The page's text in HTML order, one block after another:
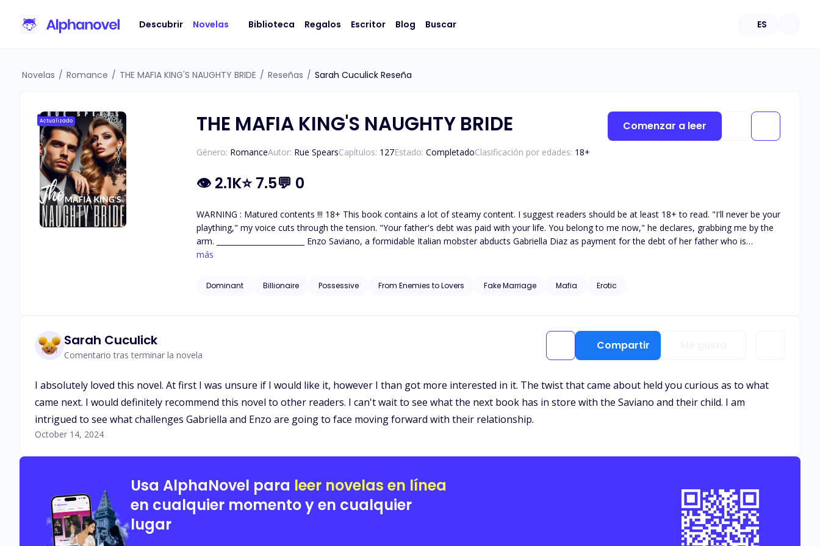
Descubrir Novelas Biblioteca Regalos Escritor Blog Buscar ES
Novelas / Romance / THE MAFIA KING'S NAUGHTY BRIDE / Reseñas / Sarah Cuculick Reseña
Actualizado THE MAFIA KING'S NAUGHTY BRIDE
Género: RomanceAutor: Rue SpearsCapítulos: 127Estado: CompletadoClasificación por edades: 18+
👁 2.1K⭐7.5💬 0
WARNING : Matured contents !!! 18+ This book contains a lot of steamy content. I suggest readers should be at least 18+ to read. "I'll never be your
plaything," my voice cuts through the tension. "Your father's debt was paid with your life. You belong to me now," he declares, grabbing me by the
arm. ________________________ Enzo Saviano, a formidable Italian mobster abducts Gabriella Diaz as payment for the debt of her father who is
más
Dominant Billionaire Possessive From Enemies to Lovers Fake Marriage Mafia Erotic
Comenzar a leer
Sarah Cuculick
Comentario tras terminar la novela
Compartir
I absolutely loved this novel. At first I was unsure if I would like it, however I than got more interested in it. The twist that came about held you curious as to what
came next. I would definitely recommend this novel to other readers. I can't wait to see what the next book has in store with the Saviano and their child. I am
intrigued to see what challenges Gabriella and Enzo are going to face moving forward with their relationship.
October 14, 2024
Usa AlphaNovel para leer novelas en línea
en cualquier momento y en cualquier
lugar